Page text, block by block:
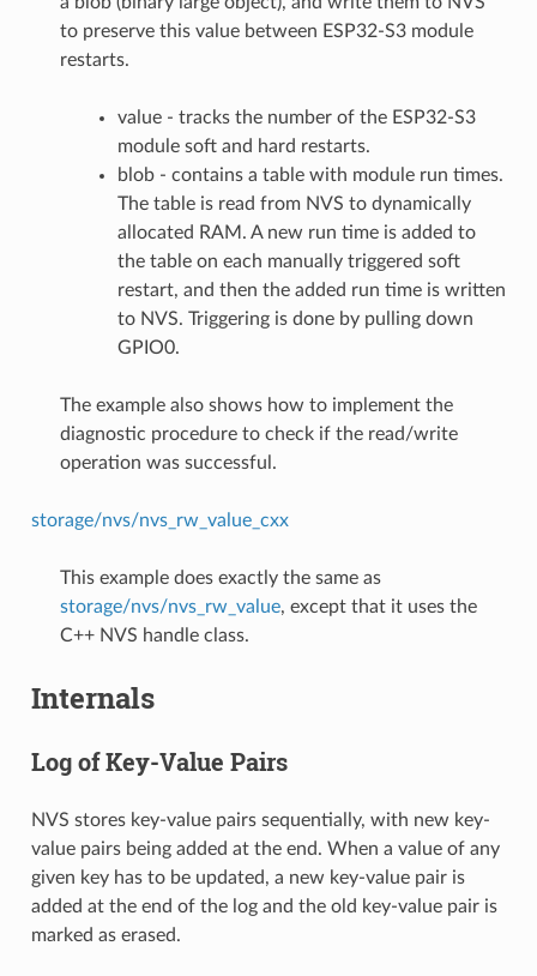
to preserve this value between ESP32-S3 module
restarts.
value - tracks the number of the ESP32-S3
module soft and hard restarts.
blob - contains a table with module run times.
The table is read from NVS to dynamically
allocated RAM. A new run time is added to
the table on each manually triggered soft
restart, and then the added run time is written
to NVS. Triggering is done by pulling down
GPIO0.
The example also shows how to implement the
diagnostic procedure to check if the read/write
operation was successful.
storage/nvs/nvs_rw_value_cxx
This example does exactly the same as
storage/nvs/nvs_rw_value, except that it uses the
C++ NVS handle class.
Internals
Log of Key-Value Pairs
NVS stores key-value pairs sequentially, with new key-
value pairs being added at the end. When a value of any
given key has to be updated, a new key-value pair is
added at the end of the log and the old key-value pair is
marked as erased.